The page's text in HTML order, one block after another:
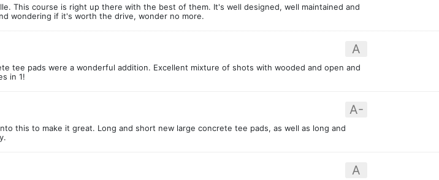
This course is right up there with the best of them. It's well designed, well maintained and
wondering if it's worth the drive, wonder no more.
A
tee pads were a wonderful addition. Excellent mixture of shots with wooded and open and
in 1!
A-
this to make it great. Long and short new large concrete tee pads, as well as long and
A